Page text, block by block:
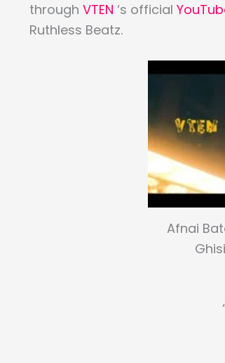
through VTEN ‘s official
Ruthless Beatz.
Afnai